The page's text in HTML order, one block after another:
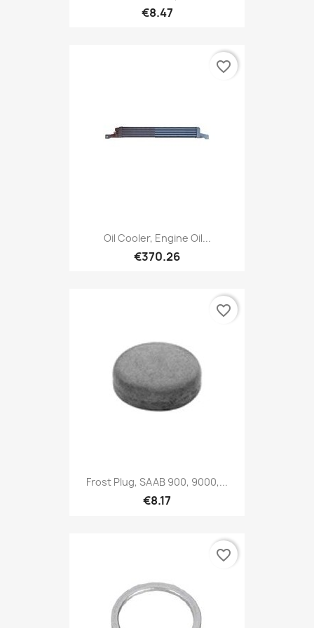
€8.47
Oil Cooler, Engine Oil...
€370.26
favorite_border
Frost Plug, SAAB 900, 9000,...
€8.17
favorite_border
favorite_border